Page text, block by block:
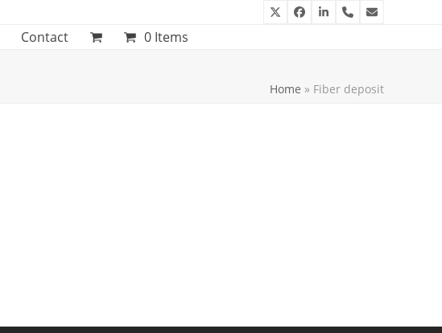
TwitterFacebook
LinkedIn
PhoneEmail
Contact 0 Items
Home » Fiber deposit